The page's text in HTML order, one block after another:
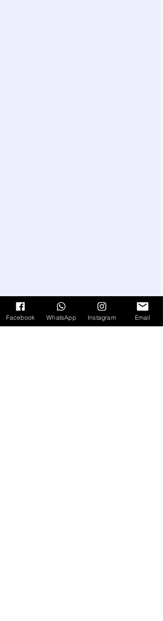
Facebook WhatsApp Instagram Email